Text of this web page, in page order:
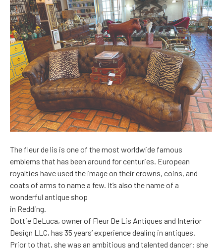
The fleur de lis is one of the most worldwide famous
emblems that has been around for centuries. European
royalties have used the image on their crowns, coins, and
coats of arms to name a few. It’s also the name of a
wonderful antique shop
in Redding.
Dottie DeLuca, owner of Fleur De Lis Antiques and Interior
Design LLC, has 35 years’ experience dealing in antiques.
Prior to that, she was an ambitious and talented dancer: she